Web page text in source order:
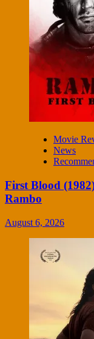
Movie
News
First Blood
Rambo
August 6, 2026